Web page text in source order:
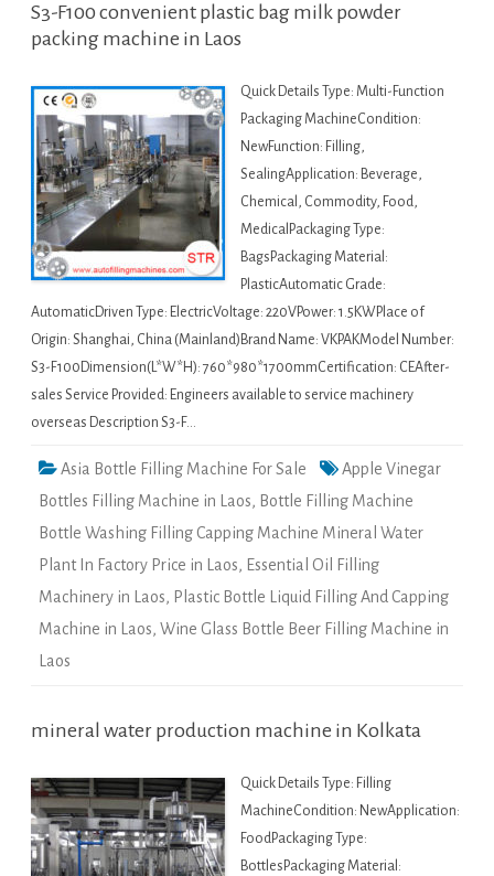
S3-F100 convenient plastic bag milk powder
packing machine in Laos
Quick Details Type: Multi-Function
Packaging MachineCondition:
NewFunction: Filling,
SealingApplication: Beverage,
Chemical, Commodity, Food,
MedicalPackaging Type:
BagsPackaging Material:
PlasticAutomatic Grade:
AutomaticDriven Type: ElectricVoltage: 220VPower: 1.5KWPlace of
Origin: Shanghai, China (Mainland)Brand Name: VKPAKModel Number:
S3-F100Dimension(L*W*H): 760*980*1700mmCertification: CEAfter-
sales Service Provided: Engineers available to service machinery
overseas Description S3-F…
Asia Bottle Filling Machine For Sale
Apple Vinegar
Bottles Filling Machine in Laos, Bottle Filling Machine
Bottle Washing Filling Capping Machine Mineral Water
Plant In Factory Price in Laos, Essential Oil Filling
Machinery in Laos, Plastic Bottle Liquid Filling And Capping
Machine in Laos, Wine Glass Bottle Beer Filling Machine in
Laos
mineral water production machine in Kolkata
Quick Details Type: Filling
MachineCondition: NewApplication:
FoodPackaging Type:
BottlesPackaging Material: